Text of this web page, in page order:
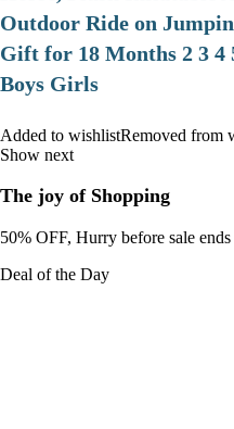
Outdoor Ride on
Gift for 18 Months 2 3 4
Boys Girls
Added to wishlistRemoved from
Show next
The joy of Shopping
50% OFF, Hurry before sale ends
Deal of the Day